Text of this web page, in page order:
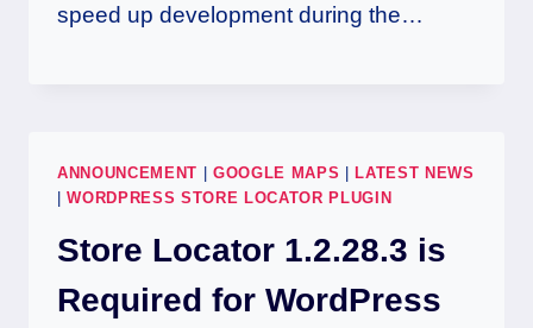
speed up development during the…
ANNOUNCEMENT GOOGLE MAPS
LATEST NEWS
|WORDPRESS STORE LOCATOR PLUGIN
Store Locator 1.2.28.3 is
Required for WordPress